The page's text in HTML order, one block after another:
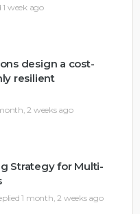
1 week ago
design a cost-
resilient
2 weeks ago
Strategy for Multi-
1 month, 2 weeks ago